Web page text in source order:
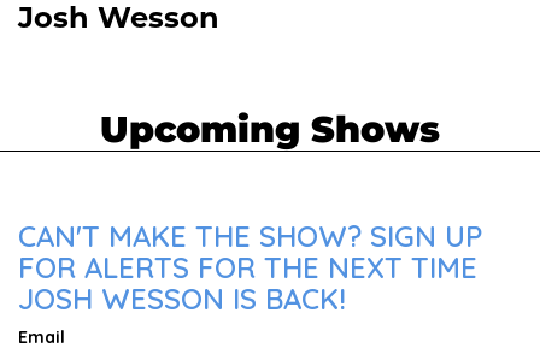
Josh Wesson
Upcoming Shows
CAN'T MAKE THE SHOW? SIGN UP
FOR ALERTS FOR THE NEXT TIME
JOSH WESSON IS BACK!
Email